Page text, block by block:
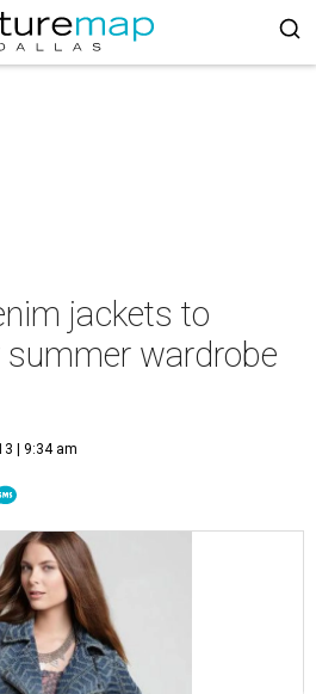
jackets to
wardrobe
| 9:34 am